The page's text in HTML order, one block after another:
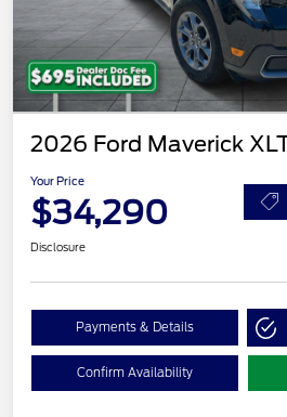
2026 Ford Maverick
Your Price
$34,290
Disclosure
Payments & Details
Confirm Availability